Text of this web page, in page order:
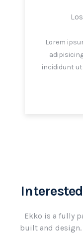
Lorem
incididunt
Ekko is a fully
built and